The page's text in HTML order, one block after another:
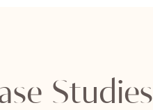
Studies